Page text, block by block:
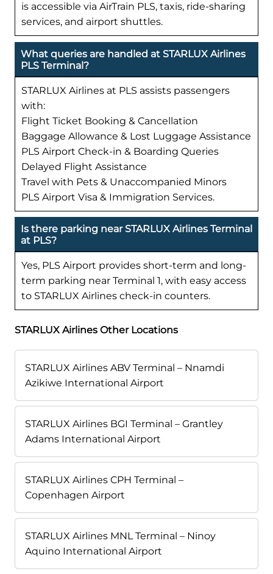
is accessible via AirTrain PLS, taxis, ride-sharing
services, and airport shuttles.
What queries are handled at STARLUX Airlines
PLS Terminal?
STARLUX Airlines at PLS assists passengers
with:
Flight Ticket Booking & Cancellation
Baggage Allowance & Lost Luggage Assistance
PLS Airport Check-in & Boarding Queries
Delayed Flight Assistance
Travel with Pets & Unaccompanied Minors
PLS Airport Visa & Immigration Services.
Is there parking near STARLUX Airlines Terminal
at PLS?
Yes, PLS Airport provides short-term and long-
term parking near Terminal 1, with easy access
to STARLUX Airlines check-in counters.
STARLUX Airlines Other Locations
STARLUX Airlines ABV Terminal – Nnamdi
Azikiwe International Airport
STARLUX Airlines BGI Terminal – Grantley
Adams International Airport
STARLUX Airlines CPH Terminal –
Copenhagen Airport
STARLUX Airlines MNL Terminal – Ninoy
Aquino International Airport